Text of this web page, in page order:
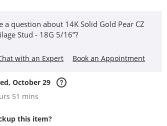
a question about 14K Solid Gold Pear CZ
Stud - 18G 5/16”?
with an Expert Book an Appointment
October 29
51 mins
this item?